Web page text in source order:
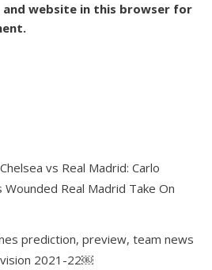
and website in this browser for
vs Real Madrid: Carlo
Real Madrid Take On
prediction, preview, team news
2021-22￼